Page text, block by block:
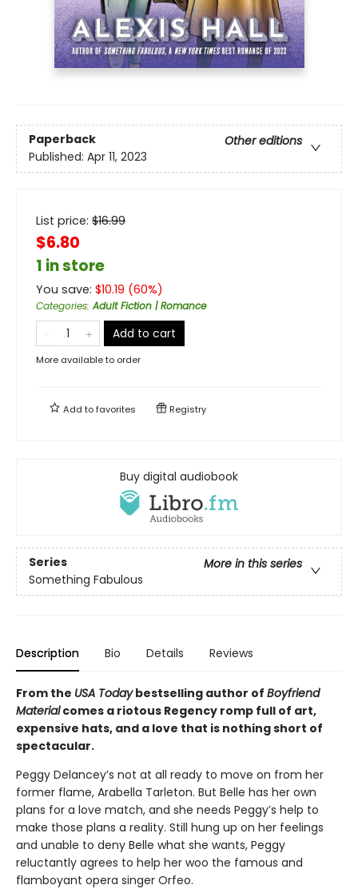
Paperback
Other editions
Published: Apr 11, 2023
List price: $16.99
$6.80
1 in store
You save: $10.19 (60%)
Categories:Adult Fiction | Romance
Add to cart
More available to order
Add tofavorites Registry
Buy digital audiobook
Series
More in this series
Something Fabulous
Description Bio Details Reviews
From the USA Todaybestselling author of Boyfriend
Materialcomes a riotous Regency romp full of art,
expensive hats, and a love that is nothing short of
spectacular.
Peggy Delancey’s not at all ready to move on from her
former flame, Arabella Tarleton. But Belle has her own
plans for a love match, and she needs Peggy’s help to
make those plans a reality. Still hung up on her feelings
and unable to deny Belle what she wants, Peggy
reluctantly agrees to help her woo the famous and
flamboyant opera singer Orfeo.